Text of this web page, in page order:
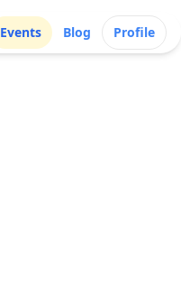
Events Blog Profile